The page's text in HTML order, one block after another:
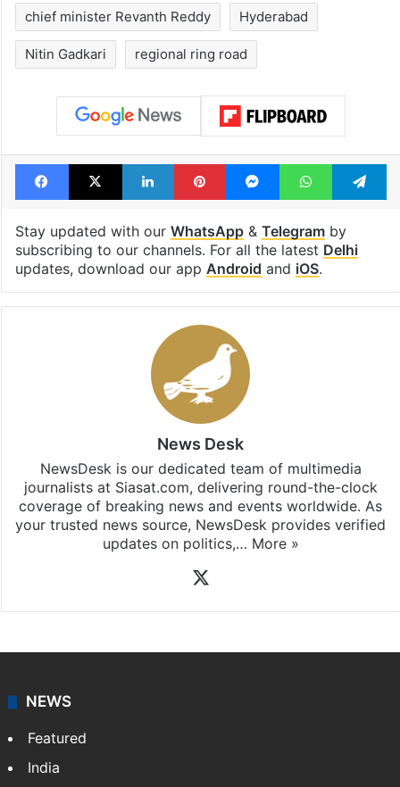
chief minister Revanth Reddy Hyderabad
Nitin Gadkari regional ring road
Facebook
X LinkedInPinterestMessengerWhatsApp
Stay updated with our WhatsApp& Telegramby
subscribing to our channels. For all the latest Delhi
updates, download our app Android and iOS.
News Desk
NewsDesk is our dedicated team of multimedia
journalists at Siasat.com, delivering round-the-clock
coverage of breaking news and events worldwide. As
your trusted news source, NewsDesk provides verified
updates on politics,… More »
NEWS
Featured
India